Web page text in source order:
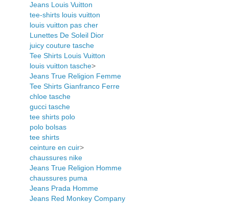
Jeans Louis Vuitton
tee-shirts louis vuitton
louis vuitton pas cher
Lunettes De Soleil Dior
juicy couture tasche
Tee Shirts Louis Vuitton
louis vuitton tasche>
Jeans True Religion Femme
Tee Shirts Gianfranco Ferre
chloe tasche
gucci tasche
tee shirts polo
polo bolsas
tee shirts
ceinture en cuir>
chaussures nike
Jeans True Religion Homme
chaussures puma
Jeans Prada Homme
Jeans Red Monkey Company